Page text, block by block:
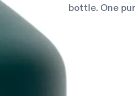
bottle. One